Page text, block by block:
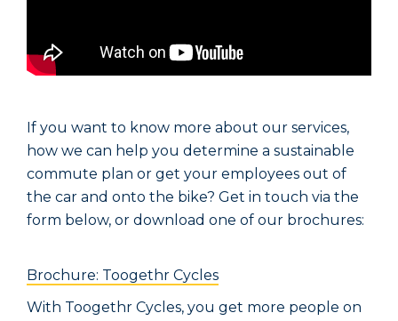
If you want to know more about our services,
how we can help you determine a sustainable
commute plan or get your employees out of
the car and onto the bike? Get in touch via the
form below, or download one of our brochures:
Brochure: Toogethr Cycles
With Toogethr Cycles, you get more people on